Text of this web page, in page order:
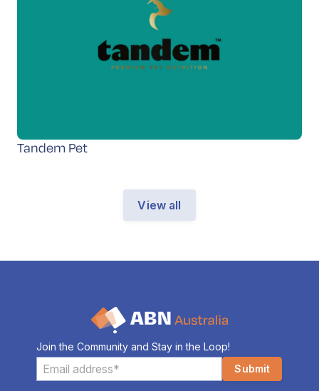
Tandem Pet
View all
Join the Community and Stay in the Loop!